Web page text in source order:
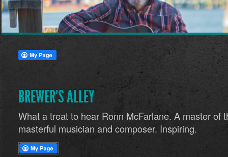
BREWER’S ALLEY
What a treat to hear Ronn McFarlane. A master of
masterful musician and composer. Inspiring.